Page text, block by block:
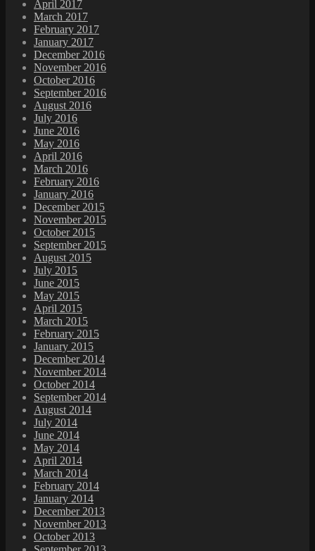
April 2017
March 2017
February 2017
January 2017
December 2016
November 2016
October 2016
September 2016
August 2016
July 2016
June 2016
May 2016
April 2016
March 2016
February 2016
January 2016
December 2015
November 2015
October 2015
September 2015
August 2015
July 2015
June 2015
May 2015
April 2015
March 2015
February 2015
January 2015
December 2014
November 2014
October 2014
September 2014
August 2014
July 2014
June 2014
May 2014
April 2014
March 2014
February 2014
January 2014
December 2013
November 2013
October 2013